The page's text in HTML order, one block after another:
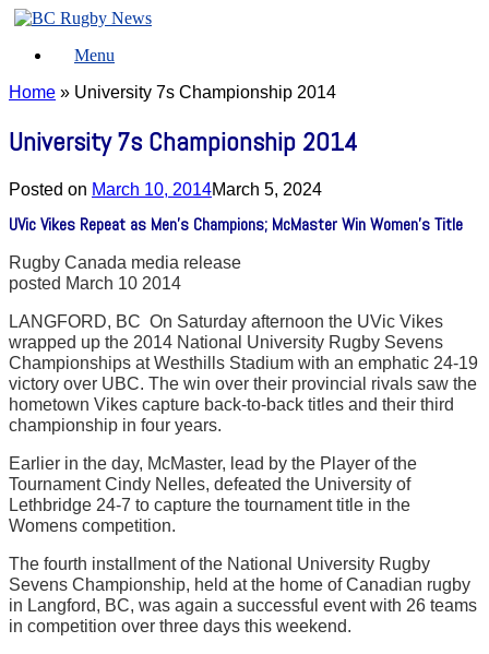
Skip
content
Menu
Home » University 7s Championship 2014
University 7s Championship 2014
Posted on March 10, 2014March 5, 2024
UVic Vikes Repeat as Men’s Champions; McMaster Win Women’s Title
Rugby Canada media release
posted March 10 2014
LANGFORD, BC  On Saturday afternoon the UVic Vikes
wrapped up the 2014 National University Rugby Sevens
Championships at Westhills Stadium with an emphatic 24-19
victory over UBC. The win over their provincial rivals saw the
hometown Vikes capture back-to-back titles and their third
championship in four years.
Earlier in the day, McMaster, lead by the Player of the
Tournament Cindy Nelles, defeated the University of
Lethbridge 24-7 to capture the tournament title in the
Womens competition.
The fourth installment of the National University Rugby
Sevens Championship, held at the home of Canadian rugby
in Langford, BC, was again a successful event with 26 teams
in competition over three days this weekend.